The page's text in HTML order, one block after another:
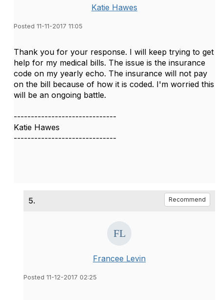
Katie Hawes
Posted 11-11-2017 11:05
Thank you for your response. I will keep trying to get
help for my medical bills. The issue is the insurance
code on my yearly echo. The insurance will not pay
on the bill because of how it is coded. I'm worried this
will be an ongoing battle.
------------------------------
Katie Hawes
------------------------------
5. Recommend
Francee Levin
Posted 11-12-2017 02:25